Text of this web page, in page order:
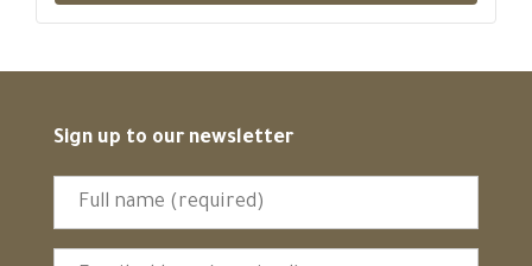
Sign up to our newsletter